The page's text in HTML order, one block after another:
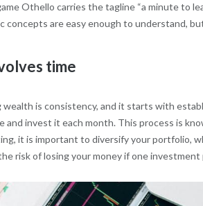
Othello carries the tagline “a minute to
concepts are easy enough to understand,
time
is consistency, and it starts with
and invest it each month. This process is
it is important to diversify your portfolio,
risk of losing your money if one investment